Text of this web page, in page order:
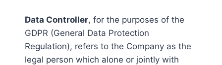
Data Controller, for the purposes of the
GDPR (General Data Protection
Regulation), refers to the Company as the
legal person which alone or jointly with